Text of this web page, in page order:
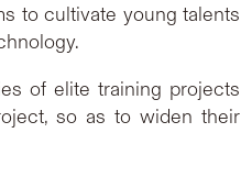
to cultivate young talents
of elite training projects
so as to widen their